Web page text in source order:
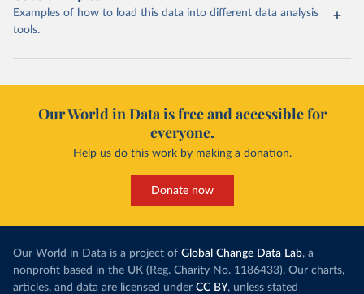
Examples of how to load this data into different data analysis
tools.
Our World in Data is free and accessible for
everyone.
Help us do this work by making a donation.
Donate now
Our World in Data is a project of Global Change Data Lab, a
nonprofit based in the UK (Reg. Charity No. 1186433). Our charts,
articles, and data are licensed under CC BY, unless stated